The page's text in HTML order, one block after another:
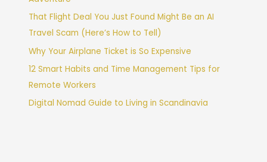
That Flight Deal You Just Found Might Be an AI
Travel Scam (Here’s How to Tell)
Why Your Airplane Ticket is So Expensive
12 Smart Habits and Time Management Tips for
Remote Workers
Digital Nomad Guide to Living in Scandinavia